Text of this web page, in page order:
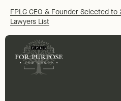
FPLG CEO & Founder Selected
Lawyers List